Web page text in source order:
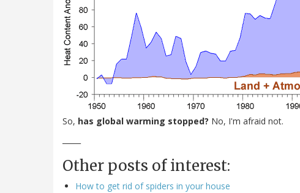
So, has global warming stopped? No, I'm afraid not.
Other posts of interest:
How to get rid of spiders in your house